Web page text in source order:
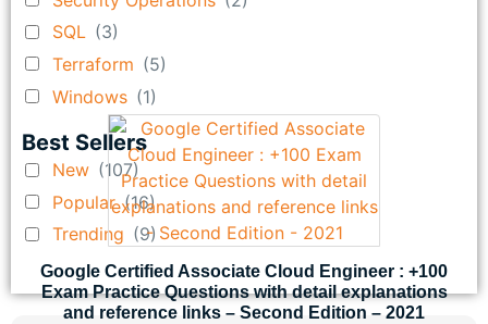
SQL (3)
Terraform (5)
Windows (1)
Best Sellers
New (107)
Popular(16)
Trending (9)
Google Certified Associate Cloud Engineer : +100
Exam Practice Questions with detail explanations
and reference links – Second Edition – 2021